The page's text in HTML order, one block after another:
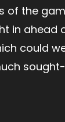
of the
in ahead
could